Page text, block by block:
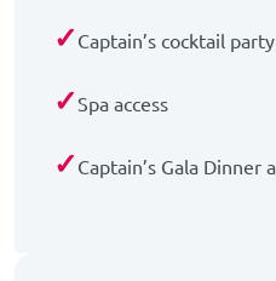
✓ Captain’s cocktail
✓Spa access
✓ Captain’s Gala Dinner